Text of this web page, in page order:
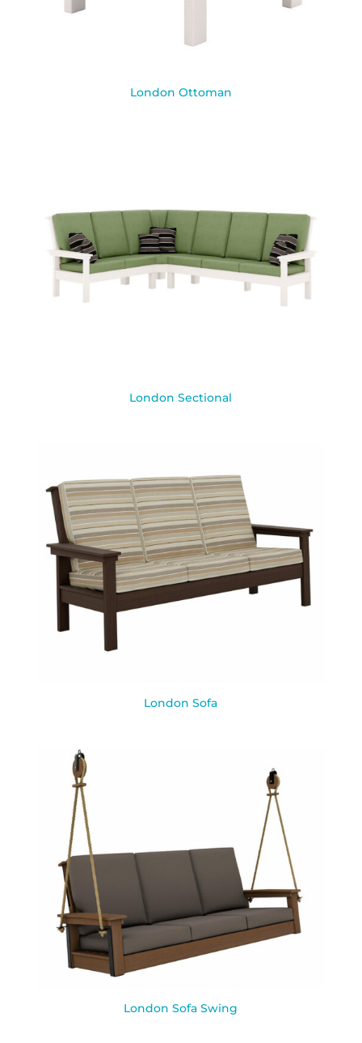
London Ottoman
London Sectional
London Sofa
London Sofa Swing